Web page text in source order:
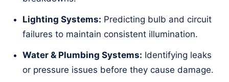
Lighting Systems: Predicting bulb and circuit
failures to maintain consistent illumination.
Water & Plumbing Systems: Identifying leaks
or pressure issues before they cause damage.